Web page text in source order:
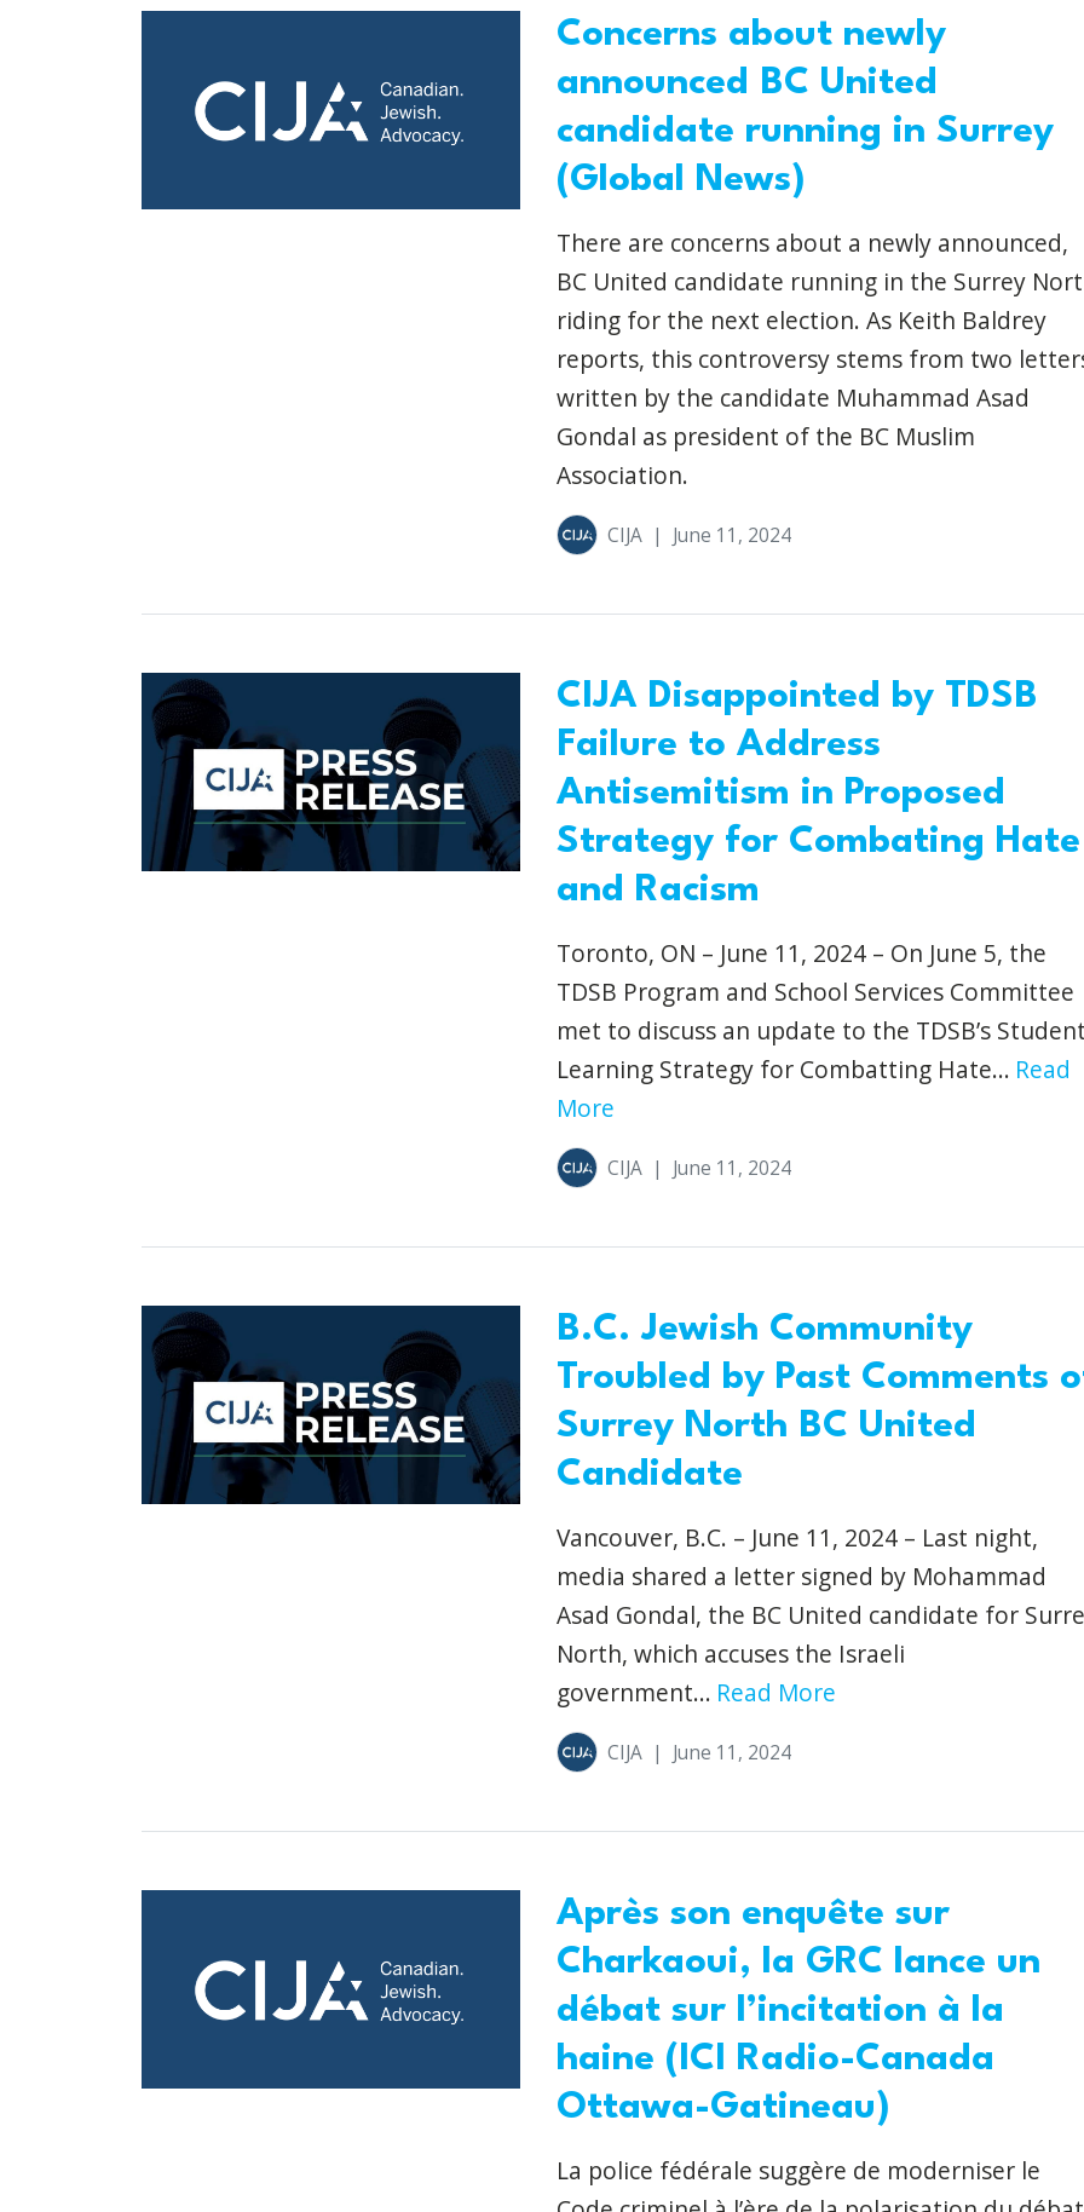
Concerns about newly
announced BC United
candidate running in Surrey
(Global News)
There are concerns about a newly announced,
BC United candidate running in the Surrey
riding for the next election. As Keith Baldrey
reports, this controversy stems from two
written by the candidate Muhammad Asad
Gondal as president of the BC Muslim
Association.
CIJA | June 11, 2024
CIJA Disappointed by TDSB
Failure to Address
Antisemitism in Proposed
Strategy for Combating Hate
and Racism
Toronto, ON – June 11, 2024 – On June 5, the
TDSB Program and School Services Committee
met to discuss an update to the TDSB’s
Learning Strategy for Combatting Hate... Read
More
CIJA | June 11, 2024
B.C. Jewish Community
Troubled by Past Comments
Surrey North BC United
Candidate
Vancouver, B.C. – June 11, 2024 – Last night,
media shared a letter signed by Mohammad
Asad Gondal, the BC United candidate for
North, which accuses the Israeli
government... Read More
CIJA | June 11, 2024
Après son enquête sur
Charkaoui, la GRC lance un
débat sur l’incitation à la
haine (ICI Radio-Canada
Ottawa-Gatineau)
La police fédérale suggère de moderniser le